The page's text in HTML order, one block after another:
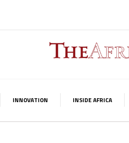
INNOVATION INSIDE AFRICA